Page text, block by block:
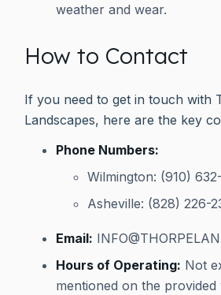
weather and wear.
How to Contact
If you need to get in touch with
Landscapes, here are the key
Phone Numbers:
Wilmington: (910)
Asheville: (828) 226-
Email:
Hours of Operating: Not
mentioned on the provided